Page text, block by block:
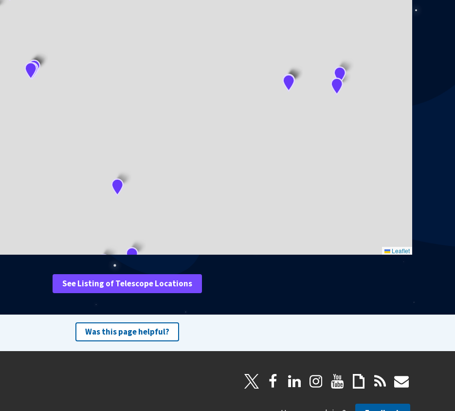
Leaflet
See Listing of Telescope Locations
Was this page helpful?